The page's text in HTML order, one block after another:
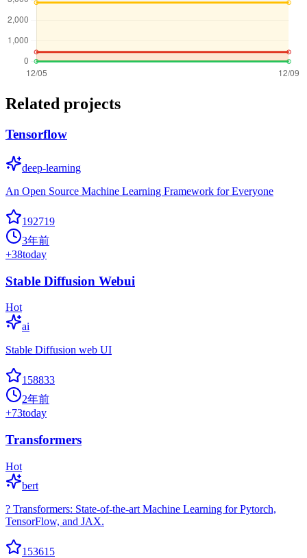
Related projects
Tensorflow
deep-learning
An Open Source Machine Learning Framework for Everyone
192719
3年前
+38today
Stable Diffusion Webui
Hot
ai
Stable Diffusion web UI
158833
2年前
+73today
Transformers
Hot
bert
? Transformers: State-of-the-art Machine Learning for Pytorch,
TensorFlow, and JAX.
153615